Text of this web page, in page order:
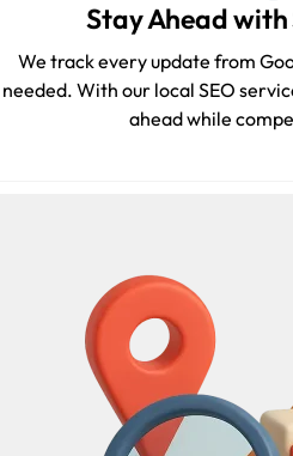
Stay Ahead
We track every update from
needed. With our local SEO
ahead while